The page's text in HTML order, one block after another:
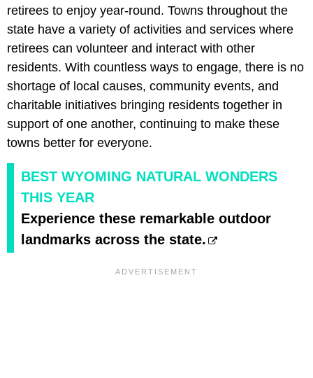
retirees to enjoy year-round. Towns throughout the
state have a variety of activities and services where
retirees can volunteer and interact with other
residents. With countless ways to engage, there is no
shortage of local causes, community events, and
charitable initiatives bringing residents together in
support of one another, continuing to make these
towns better for everyone.
BEST WYOMING NATURAL WONDERS
THIS YEAR
Experience these remarkable outdoor
landmarks across the state.